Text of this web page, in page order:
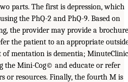
parts. The first is depression, which
the PhQ-2 and PhQ-9. Based on
the provider may provide a
the patient to an appropriate
of mentation is dementia;
the Mini-Cog© and educate or refer
or resources. Finally, the fourth M is